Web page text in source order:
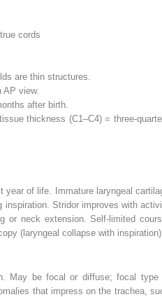
cords
are thin structures.
AP view.
after birth.
thickness (C1–C4) = three-
year of life. Immature laryngeal
inspiration. Stridor improves with
or neck extension. Self-limited
(laryngeal collapse with
May be focal or diffuse; focal type
that impress on the trachea,